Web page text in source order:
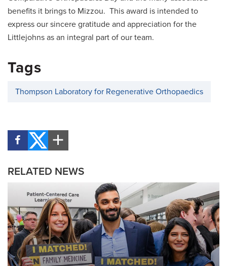
benefits it brings to Mizzou. This award is intended to
express our sincere gratitude and appreciation for the
Littlejohns as an integral part of our team.
Tags
Thompson Laboratory for Regenerative Orthopaedics
RELATED NEWS